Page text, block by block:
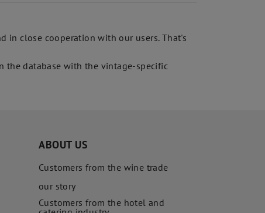
in close cooperation with our users. That's
the database with the vintage-specific
ABOUT US
Customers from the wine trade
our story
Customers from the hotel and